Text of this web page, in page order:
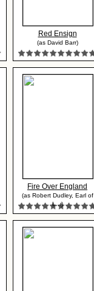
Red Ensign
(as David Barr)
Fire Over England
(as Robert Dudley, Earl of
L...)